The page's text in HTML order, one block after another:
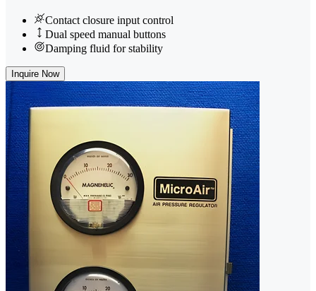
Contact closure input control
Dual speed manual buttons
Damping fluid for stability
Inquire Now